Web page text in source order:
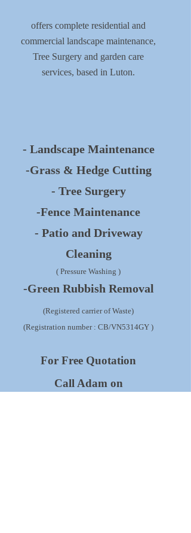
offers complete residential and
commercial landscape maintenance,
Tree Surgery and garden care
services, based in Luton.
- Landscape Maintenance
-Grass & Hedge Cutting
- Tree Surgery
-Fence Maintenance
- Patio and Driveway
Cleaning
( Pressure Washing )
-Green Rubbish Removal
(Registered carrier of Waste)
(Registration number : CB/VN5314GY )
For Free Quotation
Call Adam on